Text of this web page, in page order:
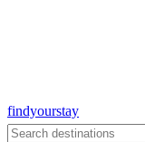
findyourstay